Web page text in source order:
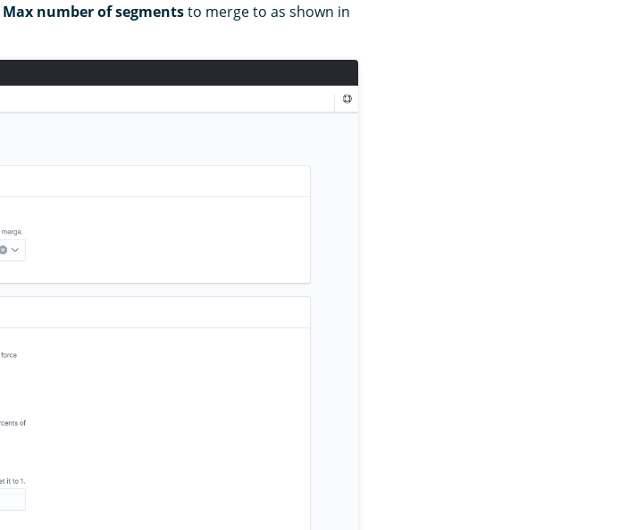
Max number of segmentsto merge to as shown in